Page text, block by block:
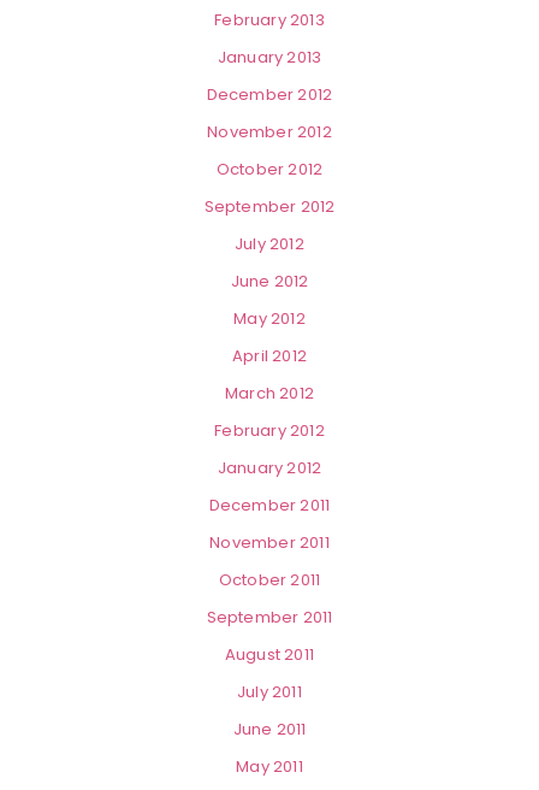
February 2013
January 2013
December 2012
November 2012
October 2012
September 2012
July 2012
June 2012
May 2012
April 2012
March 2012
February 2012
January 2012
December 2011
November 2011
October 2011
September 2011
August 2011
July 2011
June 2011
May 2011